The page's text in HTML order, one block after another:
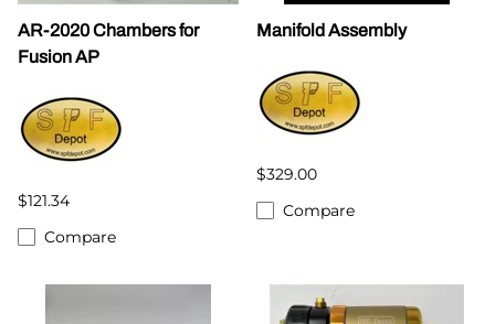
AR-2020 Chambers for
Fusion AP
$121.34
Compare
Manifold Assembly
$329.00
Compare